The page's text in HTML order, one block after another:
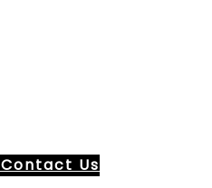
Contact Us